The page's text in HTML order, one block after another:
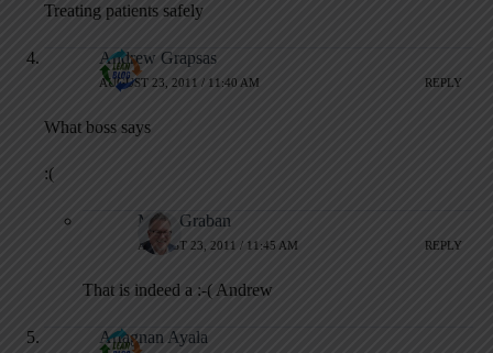
Treating patients safely
Andrew Grapsas
AUGUST 23, 2011 / 11:40 AM REPLY
What boss says
:(
Mark Graban
AUGUST 23, 2011 / 11:45 AM REPLY
That is indeed a :-( Andrew
Artagnan Ayala